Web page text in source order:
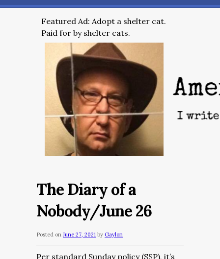
Featured Ad: Adopt a shelter cat.
Paid for by shelter cats.
The Diary of a
Nobody/June 26
Posted on June 27, 2021 by Gaylon
Per standard Sunday policy (SSP), it’s